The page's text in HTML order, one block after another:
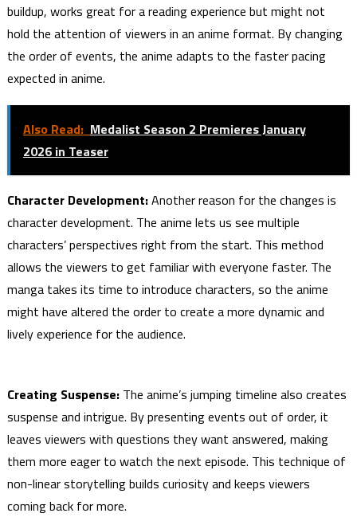
buildup, works great for a reading experience but might not
hold the attention of viewers in an anime format. By changing
the order of events, the anime adapts to the faster pacing
expected in anime.
Also Read: Medalist Season 2 Premieres January
2026 in Teaser
Character Development:Another reason for the changes is
character development. The anime lets us see multiple
characters’ perspectives right from the start. This method
allows the viewers to get familiar with everyone faster. The
manga takes its time to introduce characters, so the anime
might have altered the order to create a more dynamic and
lively experience for the audience.
Creating Suspense:The anime’s jumping timeline also creates
suspense and intrigue. By presenting events out of order, it
leaves viewers with questions they want answered, making
them more eager to watch the next episode. This technique of
non-linear storytelling builds curiosity and keeps viewers
coming back for more.